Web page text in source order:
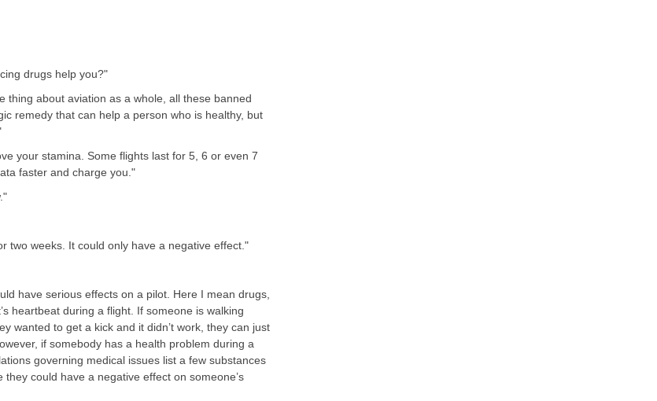
drugs help you?"
thing about aviation as a whole, all these banned
remedy that can help a person who is healthy, but
your stamina. Some flights last for 5, 6 or even 7
faster and charge you."
"
two weeks. It could only have a negative effect."
have serious effects on a pilot. Here I mean drugs,
heartbeat during a flight. If someone is walking
wanted to get a kick and it didn’t work, they can just
if somebody has a health problem during a
governing medical issues list a few substances
could have a negative effect on someone’s